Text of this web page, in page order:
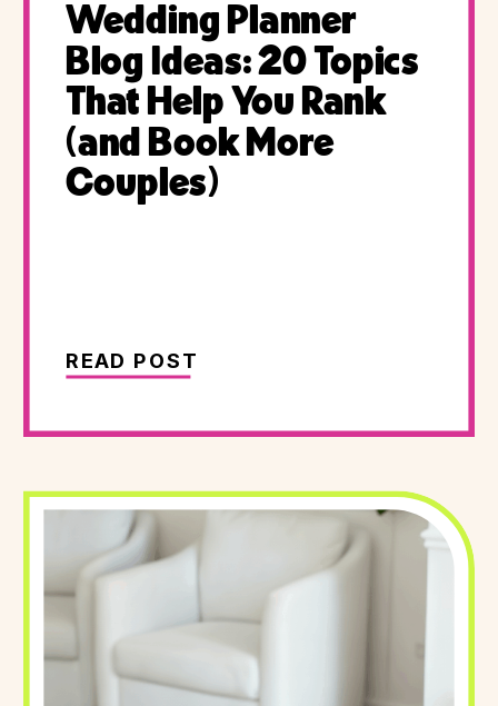
Wedding Planner
Blog Ideas: 20 Topics
That Help You Rank
(and Book More
Couples)
READ POST